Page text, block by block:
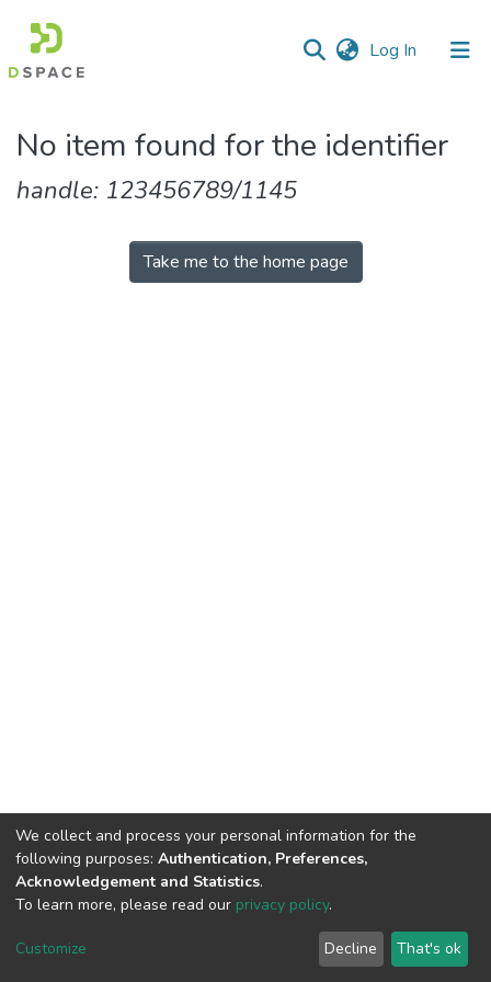
Log In (current)
&
Collections
No item found for the identifier
handle: 123456789/1145
Take me to the home page
DSpace software copyright © 2002-2026
Cookie
End User
Agreement
Send
Feedback
We collect and process your personal information for the
following purposes: Authentication, Preferences,
Acknowledgement and Statistics.
To learn more, please read our privacy policy.
Customize Decline That's ok